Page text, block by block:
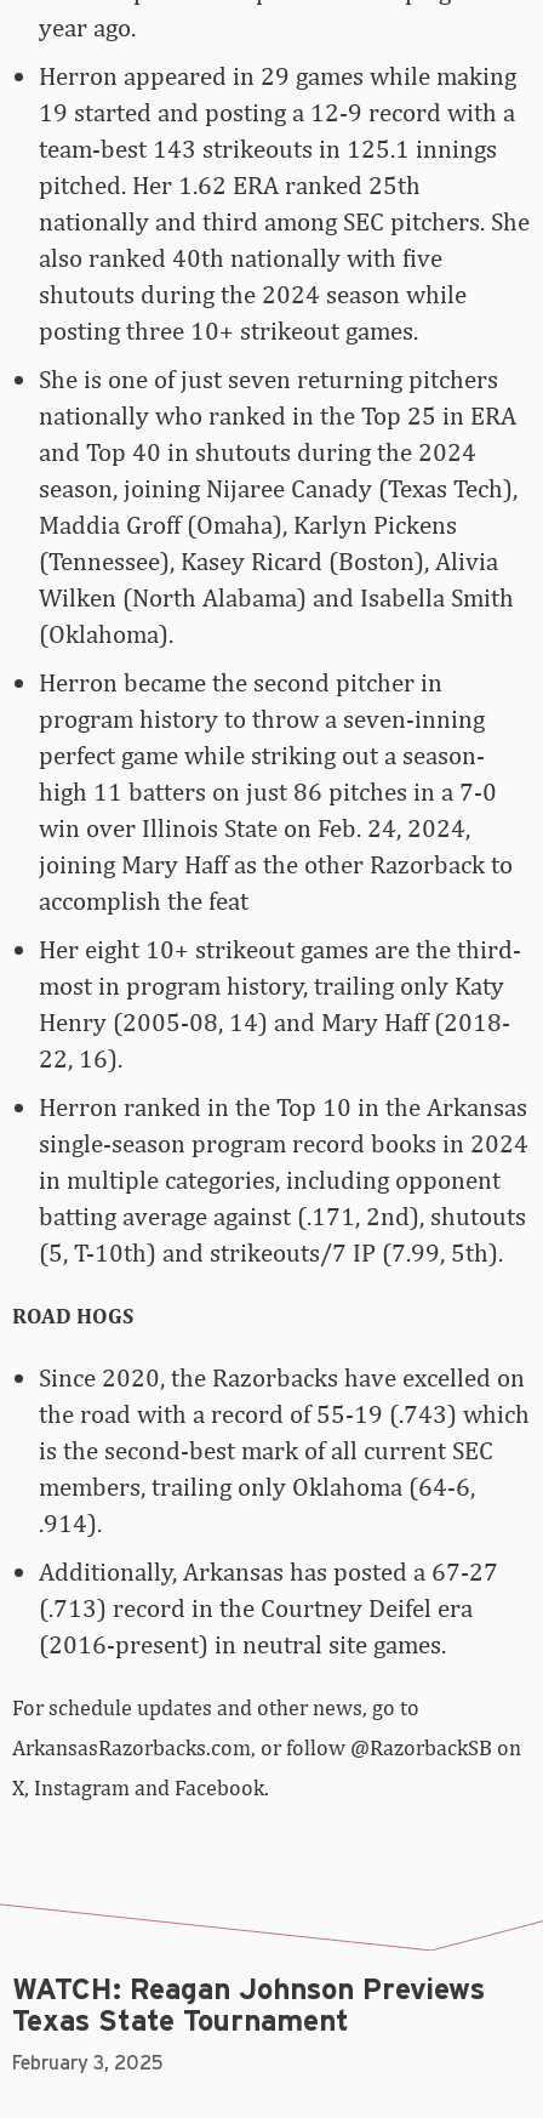
year ago.
Herron appeared in 29 games while making
19 started and posting a 12-9 record with a
team-best 143 strikeouts in 125.1 innings
pitched. Her 1.62 ERA ranked 25th
nationally and third among SEC pitchers. She
also ranked 40th nationally with five
shutouts during the 2024 season while
posting three 10+ strikeout games.
She is one of just seven returning pitchers
nationally who ranked in the Top 25 in ERA
and Top 40 in shutouts during the 2024
season, joining Nijaree Canady (Texas Tech),
Maddia Groff (Omaha), Karlyn Pickens
(Tennessee), Kasey Ricard (Boston), Alivia
Wilken (North Alabama) and Isabella Smith
(Oklahoma).
Herron became the second pitcher in
program history to throw a seven-inning
perfect game while striking out a season-
high 11 batters on just 86 pitches in a 7-0
win over Illinois State on Feb. 24, 2024,
joining Mary Haff as the other Razorback to
accomplish the feat
Her eight 10+ strikeout games are the third-
most in program history, trailing only Katy
Henry (2005-08, 14) and Mary Haff (2018-
22, 16).
Herron ranked in the Top 10 in the Arkansas
single-season program record books in 2024
in multiple categories, including opponent
batting average against (.171, 2nd), shutouts
(5, T-10th) and strikeouts/7 IP (7.99, 5th).
ROAD HOGS
Since 2020, the Razorbacks have excelled on
the road with a record of 55-19 (.743) which
is the second-best mark of all current SEC
members, trailing only Oklahoma (64-6,
.914).
Additionally, Arkansas has posted a 67-27
(.713) record in the Courtney Deifel era
(2016-present) in neutral site games.
For schedule updates and other news, go to
ArkansasRazorbacks.com, or follow @RazorbackSB on
X, Instagram and Facebook.
WATCH: Reagan Johnson Previews
Texas State Tournament
February 3, 2025